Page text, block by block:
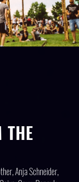
THE
Anja Schneider,